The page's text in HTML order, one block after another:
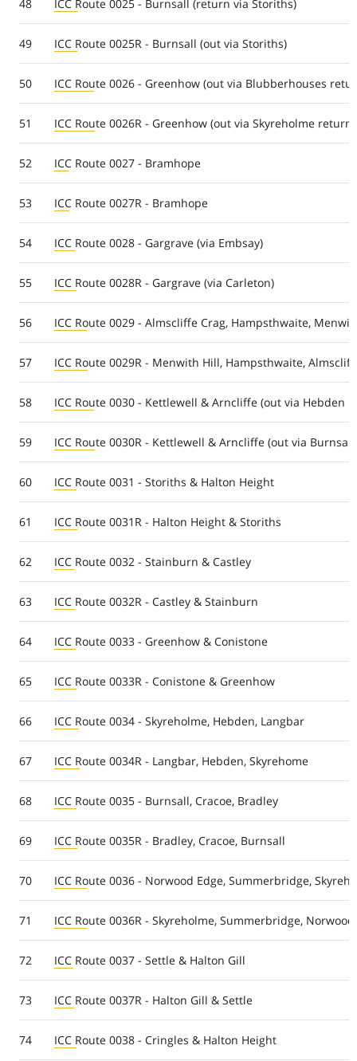
48 ICC Route 0025 - Burnsall (return via Storiths)
49 ICC Route 0025R - Burnsall (out via Storiths)
50 ICC Route 0026 - Greenhow (out via Blubberhouses
51 ICC Route 0026R - Greenhow (out via Skyreholme
52 ICC Route 0027 - Bramhope
53 ICC Route 0027R - Bramhope
54 ICC Route 0028 - Gargrave (via Embsay)
55 ICC Route 0028R - Gargrave (via Carleton)
56 ICC Route 0029 - Almscliffe Crag, Hampsthwaite,
57 ICC Route 0029R - Menwith Hill, Hampsthwaite,
58 ICC Route 0030 - Kettlewell & Arncliffe (out via Hebden
59 ICC Route 0030R - Kettlewell & Arncliffe (out via
60 ICC Route 0031 - Storiths & Halton Height
61 ICC Route 0031R - Halton Height & Storiths
62 ICC Route 0032 - Stainburn & Castley
63 ICC Route 0032R - Castley & Stainburn
64 ICC Route 0033 - Greenhow & Conistone
65 ICC Route 0033R - Conistone & Greenhow
66 ICC Route 0034 - Skyreholme, Hebden, Langbar
67 ICC Route 0034R - Langbar, Hebden, Skyrehome
68 ICC Route 0035 - Burnsall, Cracoe, Bradley
69 ICC Route 0035R - Bradley, Cracoe, Burnsall
70 ICC Route 0036 - Norwood Edge, Summerbridge,
71 ICC Route 0036R - Skyreholme, Summerbridge, Norwood
72 ICC Route 0037 - Settle & Halton Gill
73 ICC Route 0037R - Halton Gill & Settle
74 ICC Route 0038 - Cringles & Halton Height